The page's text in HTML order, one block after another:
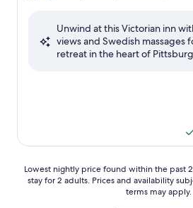
Exceptional,
Unwind at this Victorian inn
views and Swedish massages
retreat in the heart of
Lowest
nightly
Lowest nightly price found within the past
stay for 2 adults. Prices and availability
terms may apply.